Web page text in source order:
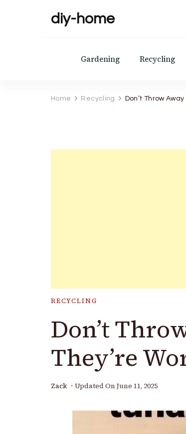
diy-home
Gardening Recycling
Home Recycling Don’t Throw
RECYCLING
Don’t
They’re
Zack Updated On June 11, 2025